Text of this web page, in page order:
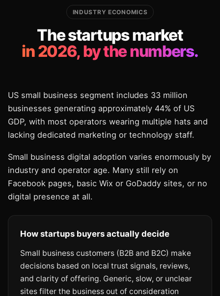
INDUSTRY ECONOMICS
The startups market
in 2026, by the numbers.
US small business segment includes 33 million
businesses generating approximately 44% of US
GDP, with most operators wearing multiple hats and
lacking dedicated marketing or technology staff.
Small business digital adoption varies enormously by
industry and operator age. Many still rely on
Facebook pages, basic Wix or GoDaddy sites, or no
digital presence at all.
How startups buyers actually decide
Small business customers (B2B and B2C) make
decisions based on local trust signals, reviews,
and clarity of offering. Generic, slow, or unclear
sites filter the business out of consideration